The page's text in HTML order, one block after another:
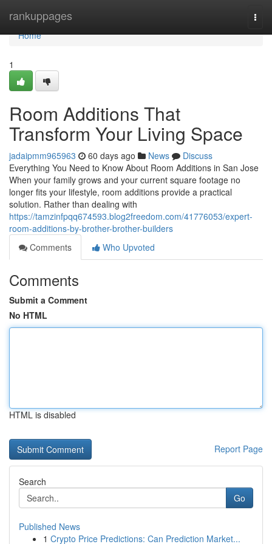
rankuppages
Home
Home
1
Room Additions That
Transform Your Living Space
jadaipmm965963 60 days ago News
Discuss
Everything You Need to Know About Room Additions in San Jose
When your family grows and your current square footage no
longer fits your lifestyle, room additions provide a practical
solution. Rather than dealing with
https://tamzinfpqq674593.blog2freedom.com/41776053/expert-
room-additions-by-brother-brother-builders
Comments
Who Upvoted
Comments
Submit a Comment
No HTML
HTML is disabled
Report Page
Search
Go
Published News
1 Crypto Price Predictions: Can Prediction Market...